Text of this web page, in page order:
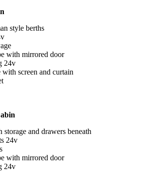
style berths
with mirrored door
24v
screen and curtain
and drawers beneath
24v
with mirrored door
24v